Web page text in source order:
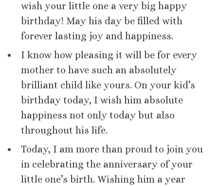
wish your little one a very big happy
birthday! May his day be filled with
forever lasting joy and happiness.
I know how pleasing it will be for every
mother to have such an absolutely
brilliant child like yours. On your kid’s
birthday today, I wish him absolute
happiness not only today but also
throughout his life.
Today, I am more than proud to join you
in celebrating the anniversary of your
little one’s birth. Wishing him a year